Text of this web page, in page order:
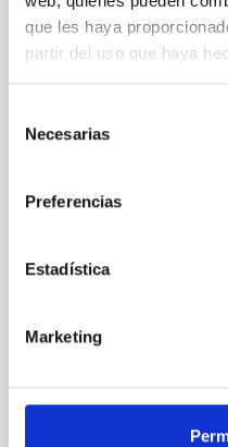
que les haya
partir del uso que haya
Necesarias
Preferencias
Estadística
Marketing
and 2 other locations
Centro de Astrofísica de
After examining the
consistent with the IAC
its technical aspects,